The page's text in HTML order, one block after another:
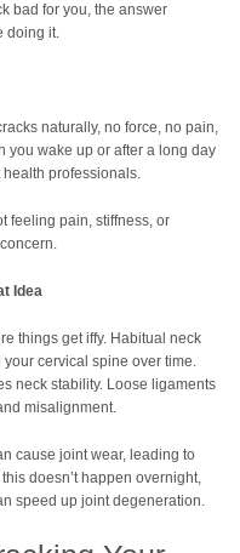
bad for you, the answer
doing it.
naturally, no force, no pain,
you wake up or after a long day
health professionals.
feeling pain, stiffness, or
Idea
things get iffy. Habitual neck
cervical spine over time.
neck stability. Loose ligaments
misalignment.
cause joint wear, leading to
doesn’t happen overnight,
speed up joint degeneration.